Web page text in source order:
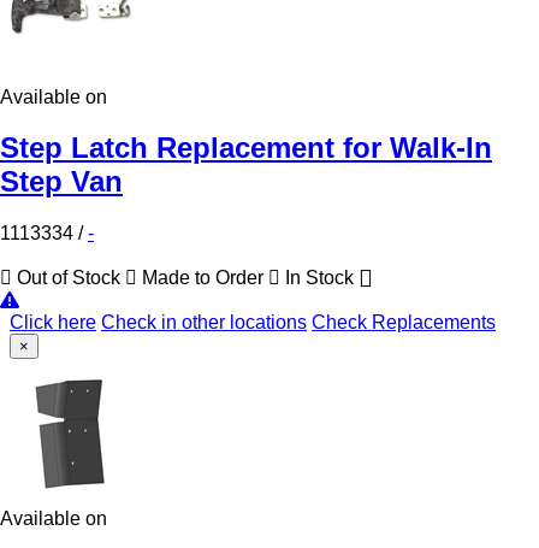
Available on
Step Latch Replacement for Walk-In
Step Van
1113334 /-
Out of Stock Made to Order In Stock
Click here Check in other locations Check Replacements
×
Available on